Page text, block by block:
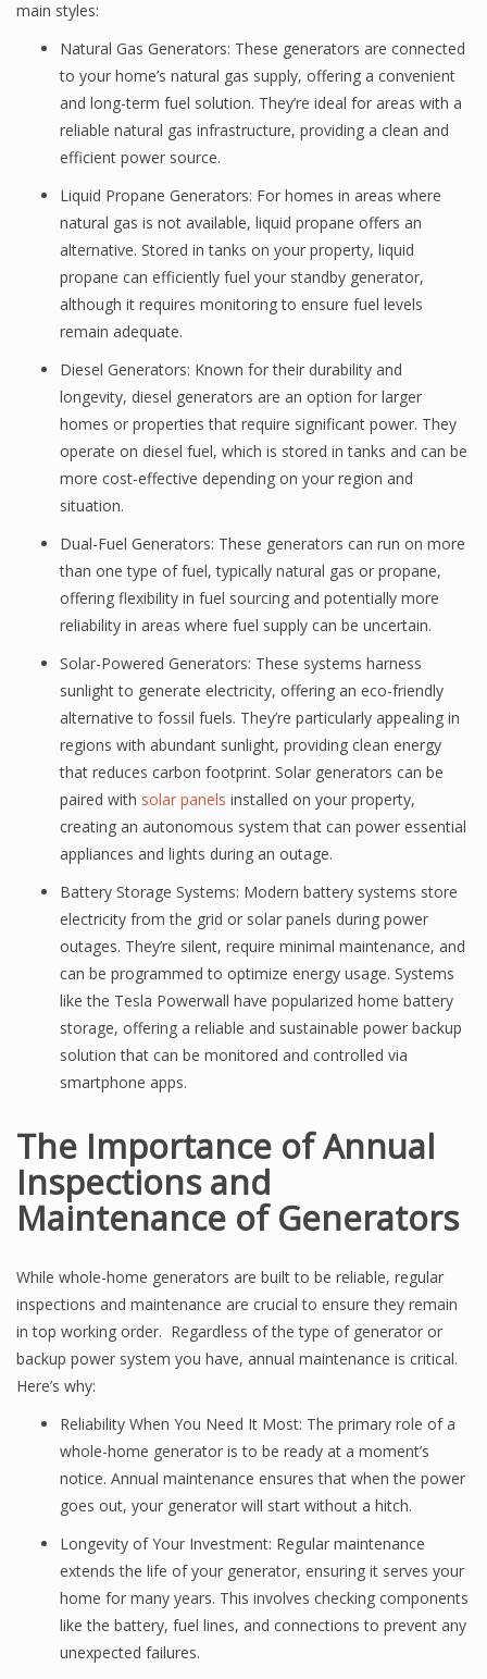
main styles:
Natural Gas Generators: These generators are connected
to your home’s natural gas supply, offering a convenient
and long-term fuel solution. They’re ideal for areas with a
reliable natural gas infrastructure, providing a clean and
efficient power source.
Liquid Propane Generators: For homes in areas where
natural gas is not available, liquid propane offers an
alternative. Stored in tanks on your property, liquid
propane can efficiently fuel your standby generator,
although it requires monitoring to ensure fuel levels
remain adequate.
Diesel Generators: Known for their durability and
longevity, diesel generators are an option for larger
homes or properties that require significant power. They
operate on diesel fuel, which is stored in tanks and can be
more cost-effective depending on your region and
situation.
Dual-Fuel Generators: These generators can run on more
than one type of fuel, typically natural gas or propane,
offering flexibility in fuel sourcing and potentially more
reliability in areas where fuel supply can be uncertain.
Solar-Powered Generators: These systems harness
sunlight to generate electricity, offering an eco-friendly
alternative to fossil fuels. They’re particularly appealing in
regions with abundant sunlight, providing clean energy
that reduces carbon footprint. Solar generators can be
paired with solar panels installed on your property,
creating an autonomous system that can power essential
appliances and lights during an outage.
Battery Storage Systems: Modern battery systems store
electricity from the grid or solar panels during power
outages. They’re silent, require minimal maintenance, and
can be programmed to optimize energy usage. Systems
like the Tesla Powerwall have popularized home battery
storage, offering a reliable and sustainable power backup
solution that can be monitored and controlled via
smartphone apps.
The Importance of Annual
Inspections and
Maintenance of Generators
While whole-home generators are built to be reliable, regular
inspections and maintenance are crucial to ensure they remain
in top working order. Regardless of the type of generator or
backup power system you have, annual maintenance is critical.
Here’s why:
Reliability When You Need It Most: The primary role of a
whole-home generator is to be ready at a moment’s
notice. Annual maintenance ensures that when the power
goes out, your generator will start without a hitch.
Longevity of Your Investment: Regular maintenance
extends the life of your generator, ensuring it serves your
home for many years. This involves checking components
like the battery, fuel lines, and connections to prevent any
unexpected failures.